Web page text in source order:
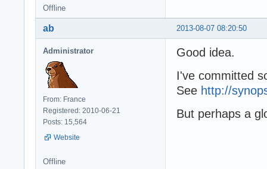
Offline
2013-08-07 08:20:50
ab
Administrator
From: France
Registered: 2010-06-21
Posts: 15,564
Website
Good idea.
I've committed
See http://
But perhaps a
Offline